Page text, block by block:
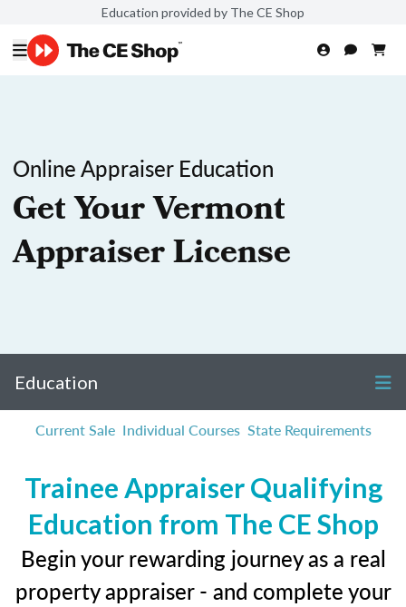
Education provided by The CE Shop
Online Appraiser Education
Get Your Vermont
Appraiser License
Education
Current Sale Individual Courses State Requirements
Trainee Appraiser Qualifying
Education from The CE Shop
Begin your rewarding journey as a real
property appraiser - and complete your